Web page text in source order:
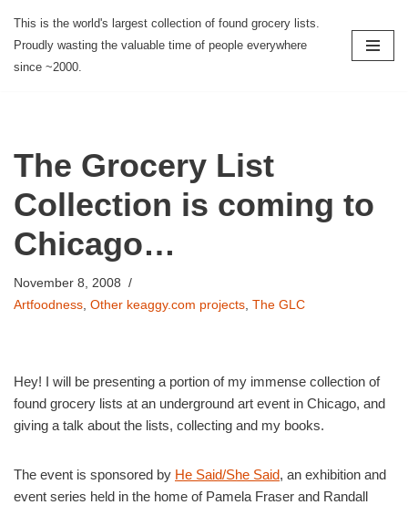
Skip
to
This is the world's largest collection of found grocery lists.
Proudly wasting the valuable time of people everywhere
since ~2000.
The Grocery List
Collection is coming to
Chicago…
November 8, 2008
Artfoodness, Other keaggy.com projects, The GLC
Hey! I will be presenting a portion of my immense collection of
found grocery lists at an underground art event in Chicago, and
giving a talk about the lists, collecting and my books.
The event is sponsored by He Said/She Said, an exhibition and
event series held in the home of Pamela Fraser and Randall